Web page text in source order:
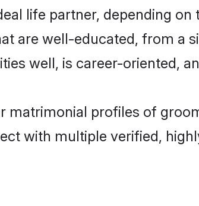
life partner, depending
are well-educated, from a
well, is career-oriented,
matrimonial profiles of
with multiple verified,